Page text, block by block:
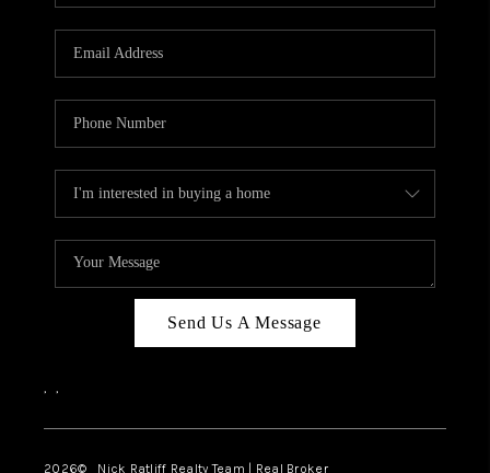
Send Us A Message
, ,
2026© Nick Ratliff Realty Team | Real Broker